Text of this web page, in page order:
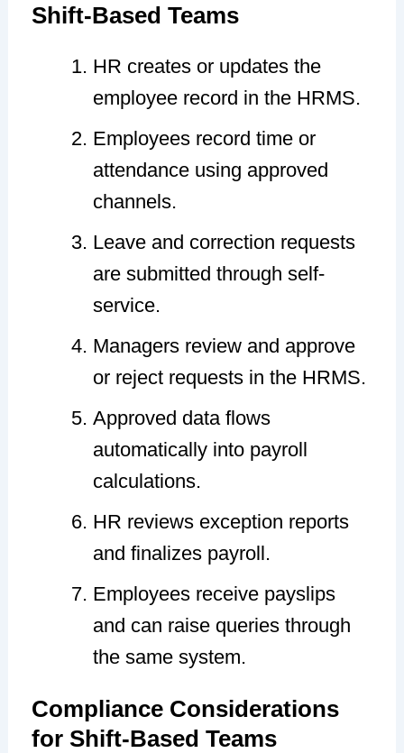
Shift-Based Teams
HR creates or updates the
employee record in the HRMS.
Employees record time or
attendance using approved
channels.
Leave and correction requests
are submitted through self-
service.
Managers review and approve
or reject requests in the HRMS.
Approved data flows
automatically into payroll
calculations.
HR reviews exception reports
and finalizes payroll.
Employees receive payslips
and can raise queries through
the same system.
Compliance Considerations
for Shift-Based Teams